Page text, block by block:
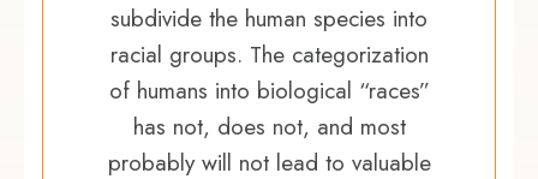
subdivide the human species into
racial groups. The categorization
of humans into biological “races”
has not, does not, and most
probably will not lead to valuable